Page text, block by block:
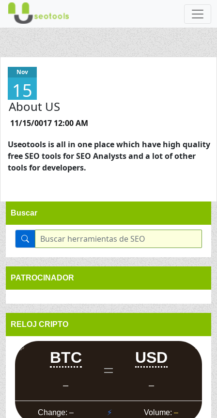
Nov
15
About US
11/15/0017 12:00 AM
Useotools is all in one place which have high quality
free SEO tools for SEO Analysts and a lot of other
tools for developers.
Buscar
PATROCINADOR
RELOJ CRIPTO